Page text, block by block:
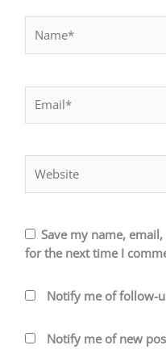
Save my name,
for the next time I
Notify me of follow-
Notify me of new